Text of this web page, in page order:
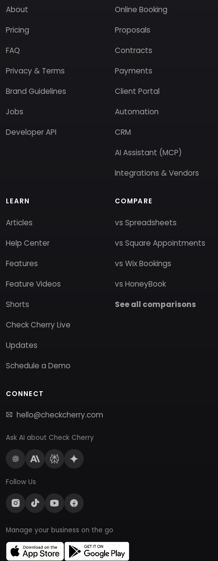
About
Pricing
FAQ
Privacy & Terms
Brand Guidelines
Jobs
Developer API
Online Booking
Proposals
Contracts
Payments
Client Portal
Automation
CRM
AI Assistant (MCP)
Integrations & Vendors
LEARN
Articles
Help Center
Features
Feature Videos
Shorts
Check Cherry Live
Updates
Schedule a Demo
COMPARE
vs Spreadsheets
vs Square Appointments
vs Wix Bookings
vs HoneyBook
See all comparisons
CONNECT
hello@checkcherry.com
Ask AI about Check Cherry
Follow Us
Manage your business on the go